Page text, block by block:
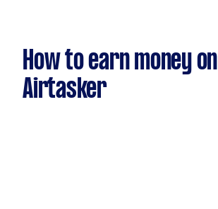
How to earn money on
Airtasker